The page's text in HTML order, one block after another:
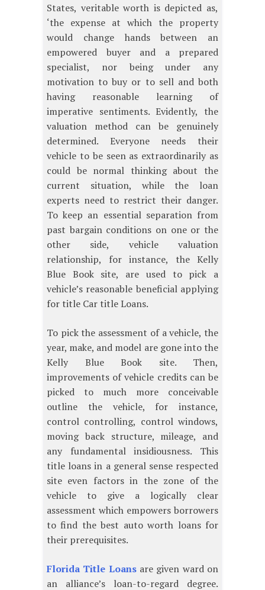
States, veritable worth is depicted as,
‘the expense at which the property
would change hands between an
empowered buyer and a prepared
specialist, nor being under any
motivation to buy or to sell and both
having reasonable learning of
imperative sentiments. Evidently, the
valuation method can be genuinely
determined. Everyone needs their
vehicle to be seen as extraordinarily as
could be normal thinking about the
current situation, while the loan
experts need to restrict their danger.
To keep an essential separation from
past bargain conditions on one or the
other side, vehicle valuation
relationship, for instance, the Kelly
Blue Book site, are used to pick a
vehicle’s reasonable beneficial applying
for title Car title Loans.
To pick the assessment of a vehicle, the
year, make, and model are gone into the
Kelly Blue Book site. Then,
improvements of vehicle credits can be
picked to much more conceivable
outline the vehicle, for instance,
control controlling, control windows,
moving back structure, mileage, and
any fundamental insidiousness. This
title loans in a general sense respected
site even factors in the zone of the
vehicle to give a logically clear
assessment which empowers borrowers
to find the best auto worth loans for
their prerequisites.
Florida Title Loansare given ward on
an alliance’s loan-to-regard degree.